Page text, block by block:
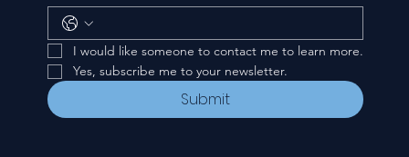
I would like someone to contact me to learn more.
Yes, subscribe me to your newsletter.
Submit